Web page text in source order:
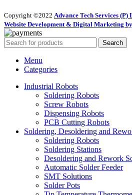
Copyright ©2022 Advance Tech Services (P)
Website Development & Digital Marketing
Search
Menu
Categories
Industrial Robots
Soldering Robots
Screw Robots
Dispensing Robots
PCB Cutting Robots
Soldering, Desoldering and
Soldering Robots
Soldering Stations
Desoldering and Rework
Automatic Solder Feeder
SMT Solutions
Solder Pots